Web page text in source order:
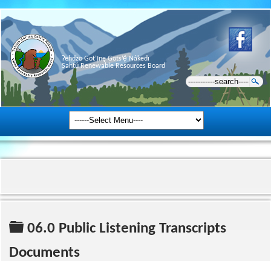
Ɂehdzo Got’ı̨nę Gots’ę́ Nákedı
Sahtú Renewable Resources Board
Folder
06.0 Public Listening Transcripts
Documents